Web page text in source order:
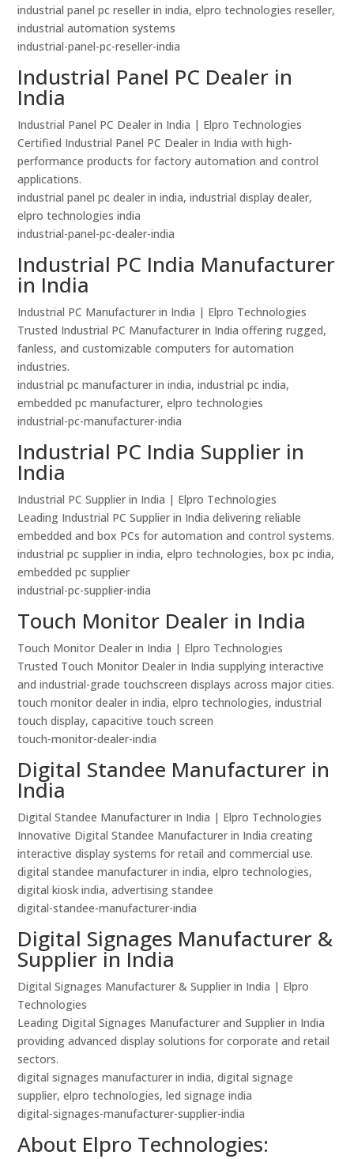
industrial panel pc reseller in india, elpro technologies reseller,
industrial automation systems
industrial-panel-pc-reseller-india
Industrial Panel PC Dealer in
India
Industrial Panel PC Dealer in India | Elpro Technologies
Certified Industrial Panel PC Dealer in India with high-
performance products for factory automation and control
applications.
industrial panel pc dealer in india, industrial display dealer,
elpro technologies india
industrial-panel-pc-dealer-india
Industrial PC India Manufacturer
in India
Industrial PC Manufacturer in India | Elpro Technologies
Trusted Industrial PC Manufacturer in India offering rugged,
fanless, and customizable computers for automation
industries.
industrial pc manufacturer in india, industrial pc india,
embedded pc manufacturer, elpro technologies
industrial-pc-manufacturer-india
Industrial PC India Supplier in
India
Industrial PC Supplier in India | Elpro Technologies
Leading Industrial PC Supplier in India delivering reliable
embedded and box PCs for automation and control systems.
industrial pc supplier in india, elpro technologies, box pc india,
embedded pc supplier
industrial-pc-supplier-india
Touch Monitor Dealer in India
Touch Monitor Dealer in India | Elpro Technologies
Trusted Touch Monitor Dealer in India supplying interactive
and industrial-grade touchscreen displays across major cities.
touch monitor dealer in india, elpro technologies, industrial
touch display, capacitive touch screen
touch-monitor-dealer-india
Digital Standee Manufacturer in
India
Digital Standee Manufacturer in India | Elpro Technologies
Innovative Digital Standee Manufacturer in India creating
interactive display systems for retail and commercial use.
digital standee manufacturer in india, elpro technologies,
digital kiosk india, advertising standee
digital-standee-manufacturer-india
Digital Signages Manufacturer &
Supplier in India
Digital Signages Manufacturer & Supplier in India | Elpro
Technologies
Leading Digital Signages Manufacturer and Supplier in India
providing advanced display solutions for corporate and retail
sectors.
digital signages manufacturer in india, digital signage
supplier, elpro technologies, led signage india
digital-signages-manufacturer-supplier-india
About Elpro Technologies: